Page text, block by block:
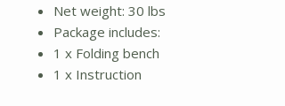
Net weight: 30 lbs
Package includes:
1 x Folding bench
1 x Instruction